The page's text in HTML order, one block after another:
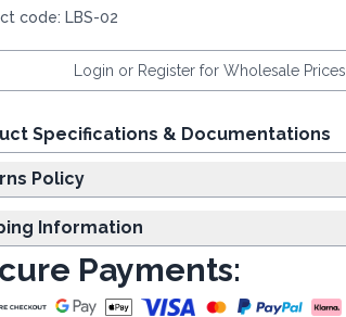
code: LBS-02
Login or Register for Wholesale Prices
Specifications & Documentations
Policy
Information
Payments: